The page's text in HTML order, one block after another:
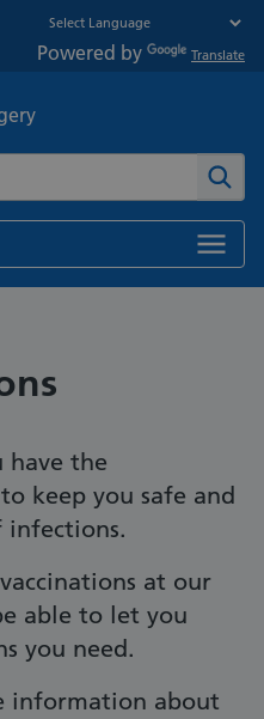
Powered by Translate
the
keep you safe and
at our
able to let you
you need.
information about